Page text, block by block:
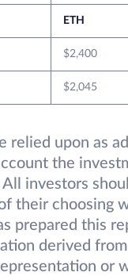
ETH
$2,400
$2,045
relied upon as
the
investors
their choosing
prepared this
derived
or